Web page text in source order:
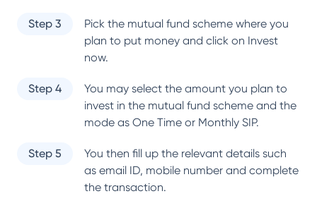
Step 3
Pick the mutual fund scheme where you
plan to put money and click on Invest
now.
Step 4
You may select the amount you plan to
invest in the mutual fund scheme and the
mode as One Time or Monthly SIP.
Step 5
You then fill up the relevant details such
as email ID, mobile number and complete
the transaction.